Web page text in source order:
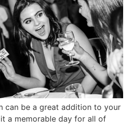
can be a great addition to your
a memorable day for all of